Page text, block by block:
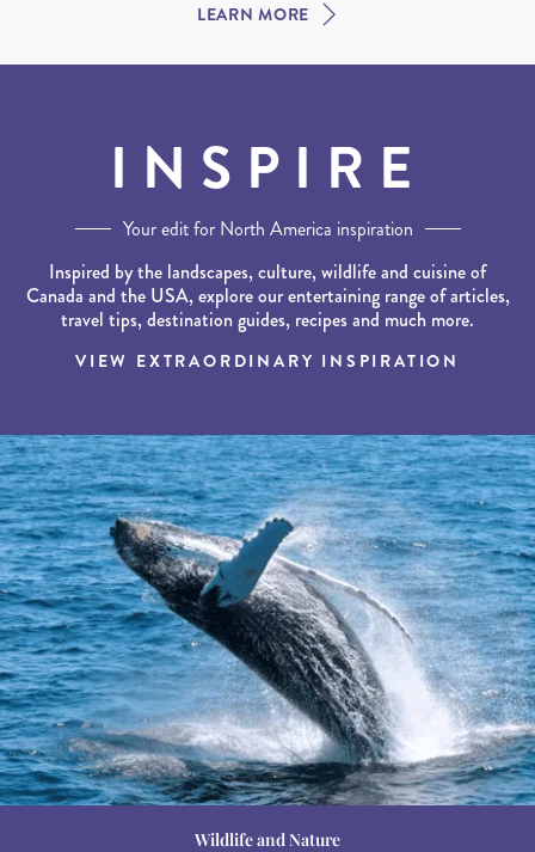
LEARN MORE
INSPIRE
Your edit for North America inspiration
Inspired by the landscapes, culture, wildlife and cuisine of
Canada and the USA, explore our entertaining range of articles,
travel tips, destination guides, recipes and much more.
VIEW EXTRAORDINARY INSPIRATION
Destination Guides
Wildlife and Nature
Destination Guides